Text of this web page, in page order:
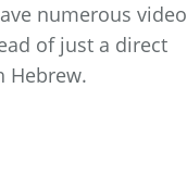
numerous video
of just a direct
Hebrew.